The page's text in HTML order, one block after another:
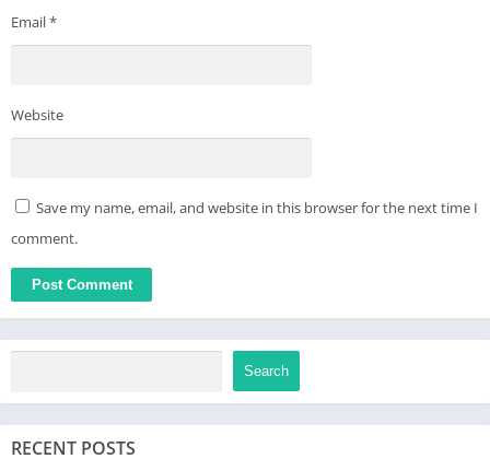
Email*
Website
Save my name, email, and website in this browser for the next time I
comment.
Search
RECENT POSTS